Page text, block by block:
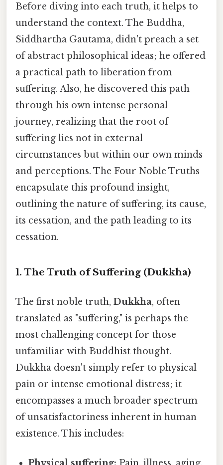
Before diving into each truth, it helps to
understand the context. The Buddha,
Siddhartha Gautama, didn't preach a set
of abstract philosophical ideas; he offered
a practical path to liberation from
suffering. Also, he discovered this path
through his own intense personal
journey, realizing that the root of
suffering lies not in external
circumstances but within our own minds
and perceptions. The Four Noble Truths
encapsulate this profound insight,
outlining the nature of suffering, its cause,
its cessation, and the path leading to its
cessation.
1. The Truth of Suffering (Dukkha)
The first noble truth, Dukkha, often
translated as "suffering," is perhaps the
most challenging concept for those
unfamiliar with Buddhist thought.
Dukkha doesn't simply refer to physical
pain or intense emotional distress; it
encompasses a much broader spectrum
of unsatisfactoriness inherent in human
existence. This includes: